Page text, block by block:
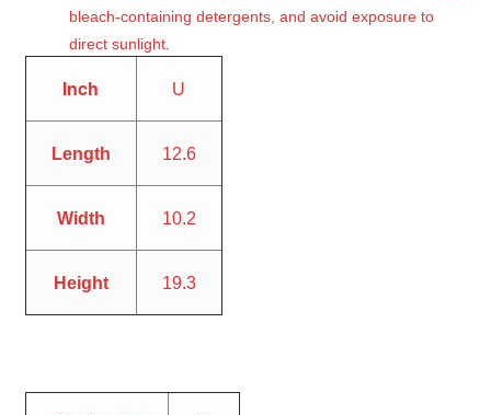
bleach-containing detergents, and avoid exposure to
direct sunlight.
Inch U
Length 12.6
Width 10.2
Height 19.3